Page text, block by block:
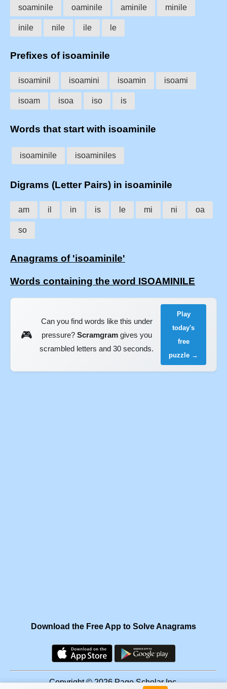
soaminile oaminile aminile minile
inile nile ile le
Prefixes of isoaminile
isoaminil isoamini isoamin isoami
isoam isoa iso is
Words that start with isoaminile
isoaminile isoaminiles
Digrams (Letter Pairs) in isoaminile
am il in is le mi ni oa
so
Anagrams of 'isoaminile'
Words containing the word ISOAMINILE
🎮
Can you find words like this under
pressure? Scramgramgives you
scrambled letters and 30 seconds.
Play
today's
free
puzzle →
Download the Free App to Solve Anagrams
Copyright © 2026 Page Scholar Inc.